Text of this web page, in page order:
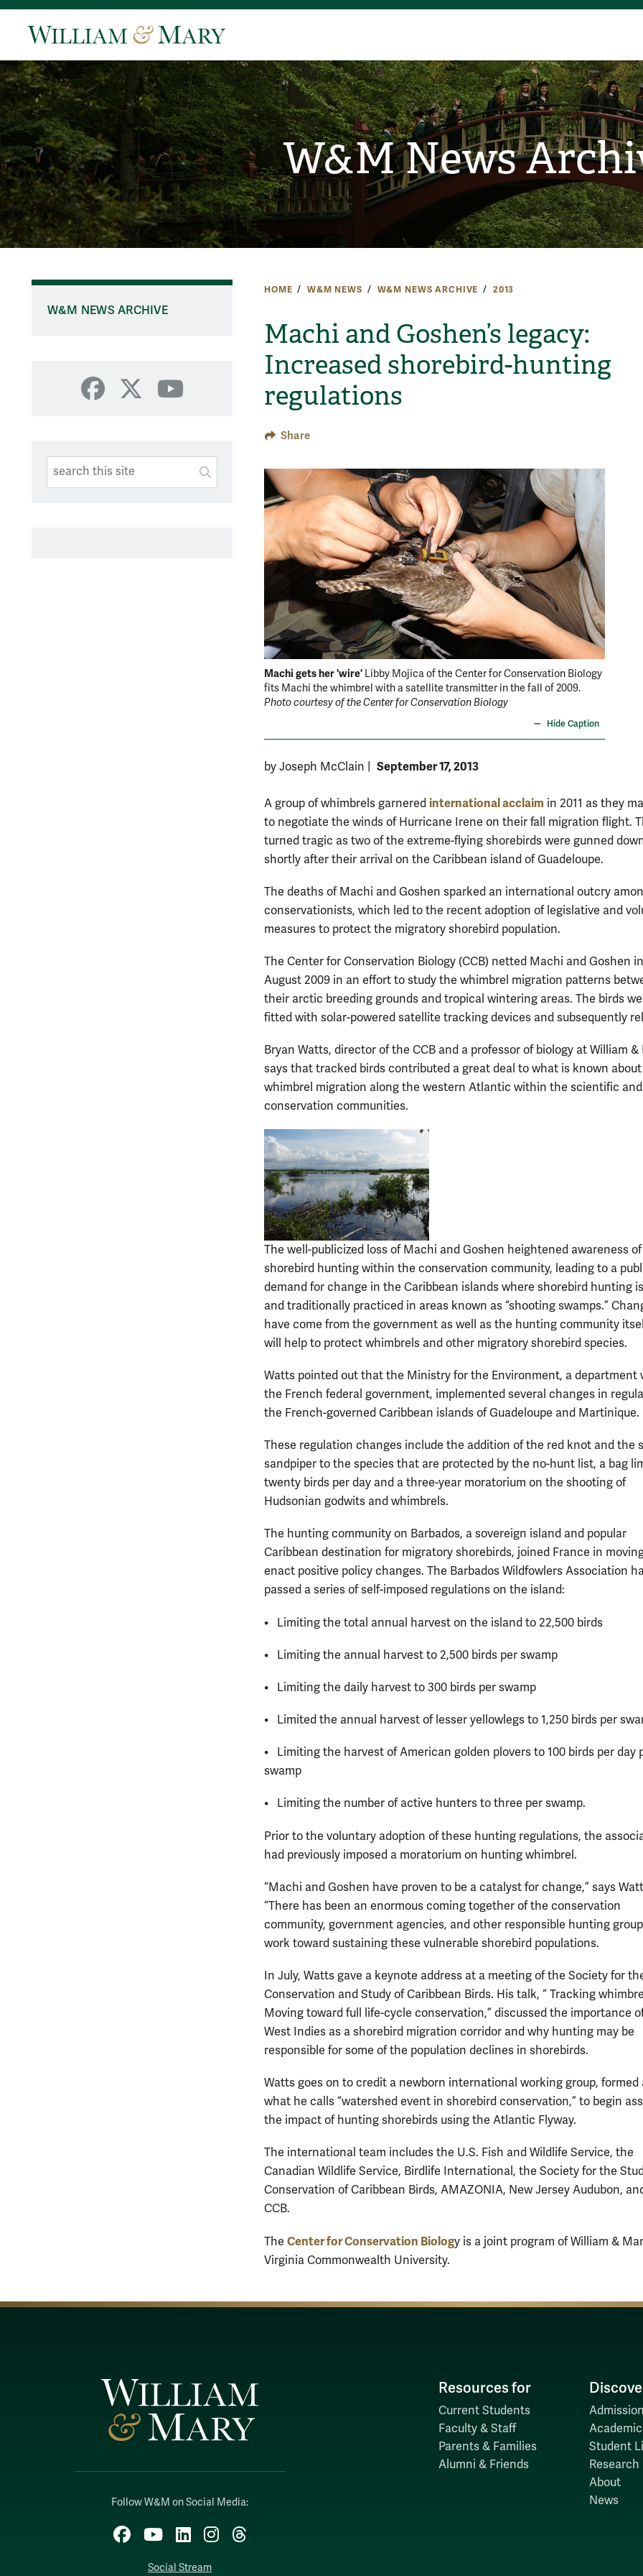
W&M News
HOME W&M NEWS W&M NEWS ARCHIVE 2013
Machi and Goshen’s legacy:
Increased shorebird-hunting
regulations
Share
W&M NEWS ARCHIVE
Facebook
X YouTube
Search This Site
SUBMIT SEARCH
Machi gets her 'wire' Libby Mojica of the Center for Conservation Biology
fits Machi the whimbrel with a satellite transmitter in the fall of 2009.
Photo courtesy of the Center for Conservation Biology
Hide Caption
by Joseph McClain September 17, 2013
A group of whimbrels garnered international acclaim in 2011 as they
to negotiate the winds of Hurricane Irene on their fall migration flight.
turned tragic as two of the extreme-flying shorebirds were gunned
shortly after their arrival on the Caribbean island of Guadeloupe.
The deaths of Machi and Goshen sparked an international outcry
conservationists, which led to the recent adoption of legislative and
measures to protect the migratory shorebird population.
The Center for Conservation Biology (CCB) netted Machi and Goshen in
August 2009 in an effort to study the whimbrel migration patterns
their arctic breeding grounds and tropical wintering areas. The birds
fitted with solar-powered satellite tracking devices and subsequently
Bryan Watts, director of the CCB and a professor of biology at William &
says that tracked birds contributed a great deal to what is known about
whimbrel migration along the western Atlantic within the scientific and
conservation communities.
The well-publicized loss of Machi and Goshen heightened awareness of
shorebird hunting within the conservation community, leading to a
demand for change in the Caribbean islands where shorebird hunting
and traditionally practiced in areas known as “shooting swamps.”
have come from the government as well as the hunting community
will help to protect whimbrels and other migratory shorebird species.
Watts pointed out that the Ministry for the Environment, a department
the French federal government, implemented several changes in
the French-governed Caribbean islands of Guadeloupe and Martinique.
These regulation changes include the addition of the red knot and the
sandpiper to the species that are protected by the no-hunt list, a bag
twenty birds per day and a three-year moratorium on the shooting of
Hudsonian godwits and whimbrels.
The hunting community on Barbados, a sovereign island and popular
Caribbean destination for migratory shorebirds, joined France in
enact positive policy changes. The Barbados Wildfowlers Association
passed a series of self-imposed regulations on the island:
• Limiting the total annual harvest on the island to 22,500 birds
• Limiting the annual harvest to 2,500 birds per swamp
• Limiting the daily harvest to 300 birds per swamp
• Limited the annual harvest of lesser yellowlegs to 1,250 birds per
• Limiting the harvest of American golden plovers to 100 birds per day
swamp
• Limiting the number of active hunters to three per swamp.
Prior to the voluntary adoption of these hunting regulations, the
had previously imposed a moratorium on hunting whimbrel.
“Machi and Goshen have proven to be a catalyst for change,” says
“There has been an enormous coming together of the conservation
community, government agencies, and other responsible hunting
work toward sustaining these vulnerable shorebird populations.
In July, Watts gave a keynote address at a meeting of the Society for
Conservation and Study of Caribbean Birds. His talk, “ Tracking
Moving toward full life-cycle conservation,” discussed the importance
West Indies as a shorebird migration corridor and why hunting may be
responsible for some of the population declines in shorebirds.
Watts goes on to credit a newborn international working group, formed
what he calls “watershed event in shorebird conservation,” to begin
the impact of hunting shorebirds using the Atlantic Flyway.
The international team includes the U.S. Fish and Wildlife Service, the
Canadian Wildlife Service, Birdlife International, the Society for the
Conservation of Caribbean Birds, AMAZONIA, New Jersey Audubon,
CCB.
The Center for Conservation Biology is a joint program of William &
Virginia Commonwealth University.
Follow W&M on Social Media:
Facebook
YouTubeLinkedInInstagram
Threads
Social Stream
Resources for
Current Students
Faculty & Staff
Parents & Families
Alumni & Friends
Student
Research
About
News